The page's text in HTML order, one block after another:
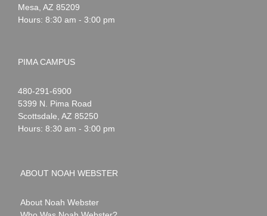
Mesa AZ 85209
Hours: 8:30 am - 3:00 pm
PIMA CAMPUS
Noah
Webster
1-
480-291-6900
5399 N. Pima Road
Scottsdale AZ 85250
Hours: 8:30 am - 3:00 pm
ABOUT NOAH WEBSTER
About Noah Webster